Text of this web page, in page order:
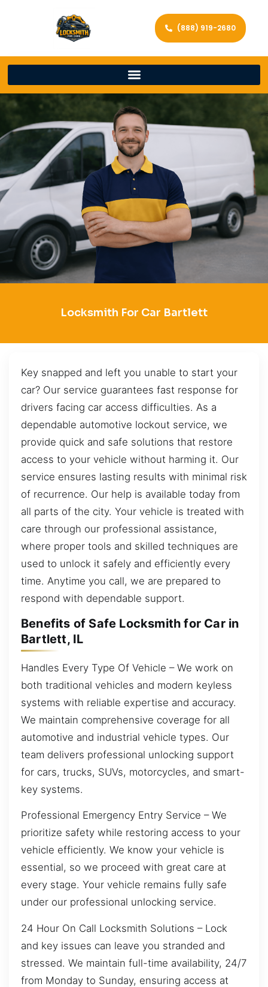
(888) 919-2680
Locksmith For Car Bartlett
Key snapped and left you unable to start your
car? Our service guarantees fast response for
drivers facing car access difficulties. As a
dependable automotive lockout service, we
provide quick and safe solutions that restore
access to your vehicle without harming it. Our
service ensures lasting results with minimal risk
of recurrence. Our help is available today from
all parts of the city. Your vehicle is treated with
care through our professional assistance,
where proper tools and skilled techniques are
used to unlock it safely and efficiently every
time. Anytime you call, we are prepared to
respond with dependable support.
Benefits of Safe Locksmith for Car in
Bartlett, IL
Handles Every Type Of Vehicle – We work on
both traditional vehicles and modern keyless
systems with reliable expertise and accuracy.
We maintain comprehensive coverage for all
automotive and industrial vehicle types. Our
team delivers professional unlocking support
for cars, trucks, SUVs, motorcycles, and smart-
key systems.
Professional Emergency Entry Service – We
prioritize safety while restoring access to your
vehicle efficiently. We know your vehicle is
essential, so we proceed with great care at
every stage. Your vehicle remains fully safe
under our professional unlocking service.
24 Hour On Call Locksmith Solutions – Lock
and key issues can leave you stranded and
stressed. We maintain full-time availability, 24/7
from Monday to Sunday, ensuring access at